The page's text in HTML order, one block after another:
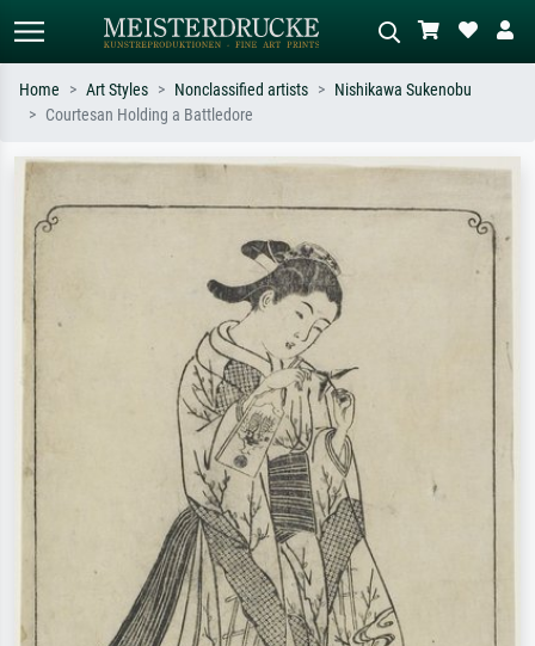
Search by artist, work title or style –
Impressionism, Hokusai wave, nude.
Describe the scene – e.g. green
oil painting, standing nude next to a
Home Art Styles Nonclassified artists
Nishikawa Sukenobu
Courtesan Holding a Battledore